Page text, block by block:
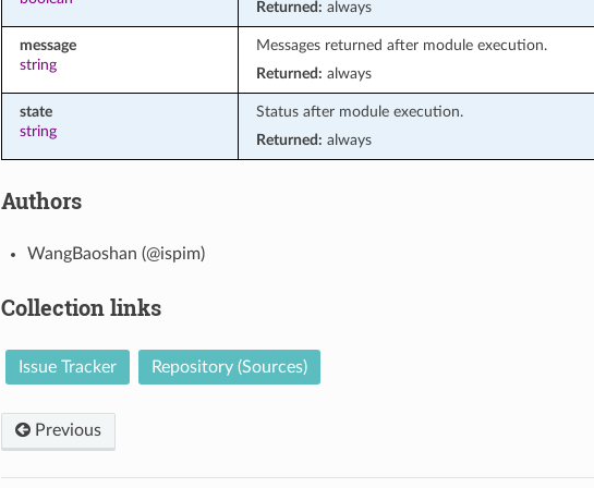
Returned: always
message
string
Messages returned after module execution.
Returned: always
state
string
Status after module execution.
Returned: always
Authors
WangBaoshan (@ispim)
Collection links
Issue Tracker Repository (Sources)
Previous